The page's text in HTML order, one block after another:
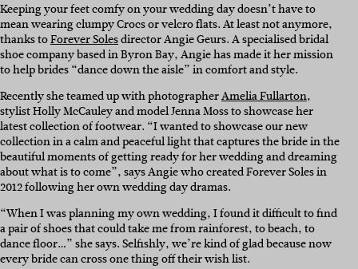
Keeping your feet comfy on your wedding day doesn’t have to
mean wearing clumpy Crocs or velcro flats. At least not anymore,
thanks toForever Solesdirector Angie Geurs. A specialised bridal
shoe company based in Byron Bay, Angie has made it her mission
to help brides “dance down the aisle” in comfort and style.
Recently she teamed up with photographerAmelia Fullarton,
stylist Holly McCauley and model Jenna Moss to showcase her
latest collection of footwear. “I wanted to showcase our new
collection in a calm and peaceful light that captures the bride in the
beautiful moments of getting ready for her wedding and dreaming
about what is to come”, says Angie who created Forever Soles in
2012 following her own wedding day dramas.
“When I was planning my own wedding, I found it difficult to find
a pair of shoes that could take me from rainforest, to beach, to
dance floor…” she says. Selfishly, we’re kind of glad because now
every bride can cross one thing off their wish list.